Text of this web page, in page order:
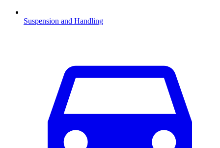
Suspension and Handling